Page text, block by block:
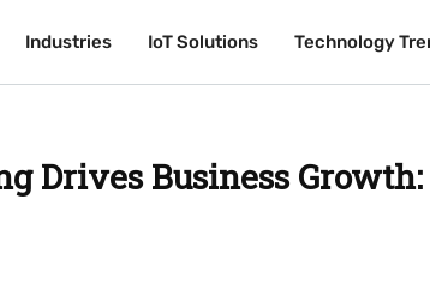
Industries IoT Solutions Technology
Industries IoT Solutions Technology
Drives Business Growth: